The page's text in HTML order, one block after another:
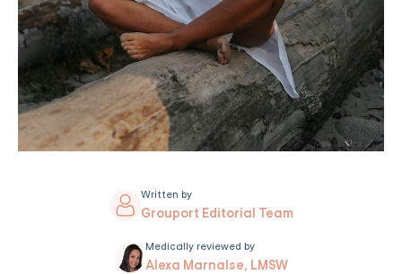
Written by
Grouport Editorial Team
Medically reviewed by
Alexa Marnalse, LMSW